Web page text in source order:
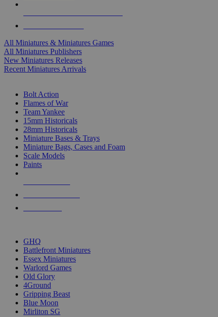
All Miniatures & Miniatures Games
All Miniatures Publishers
New Miniatures Releases
Recent Miniatures Arrivals
Bolt Action
Flames of War
Team Yankee
15mm Historicals
28mm Historicals
Miniature Bases & Trays
Miniature Bags, Cases and Foam
Scale Models
Paints
GHQ
Battlefront Miniatures
Essex Miniatures
Warlord Games
Old Glory
4Ground
Gripping Beast
Blue Moon
Mirliton SG